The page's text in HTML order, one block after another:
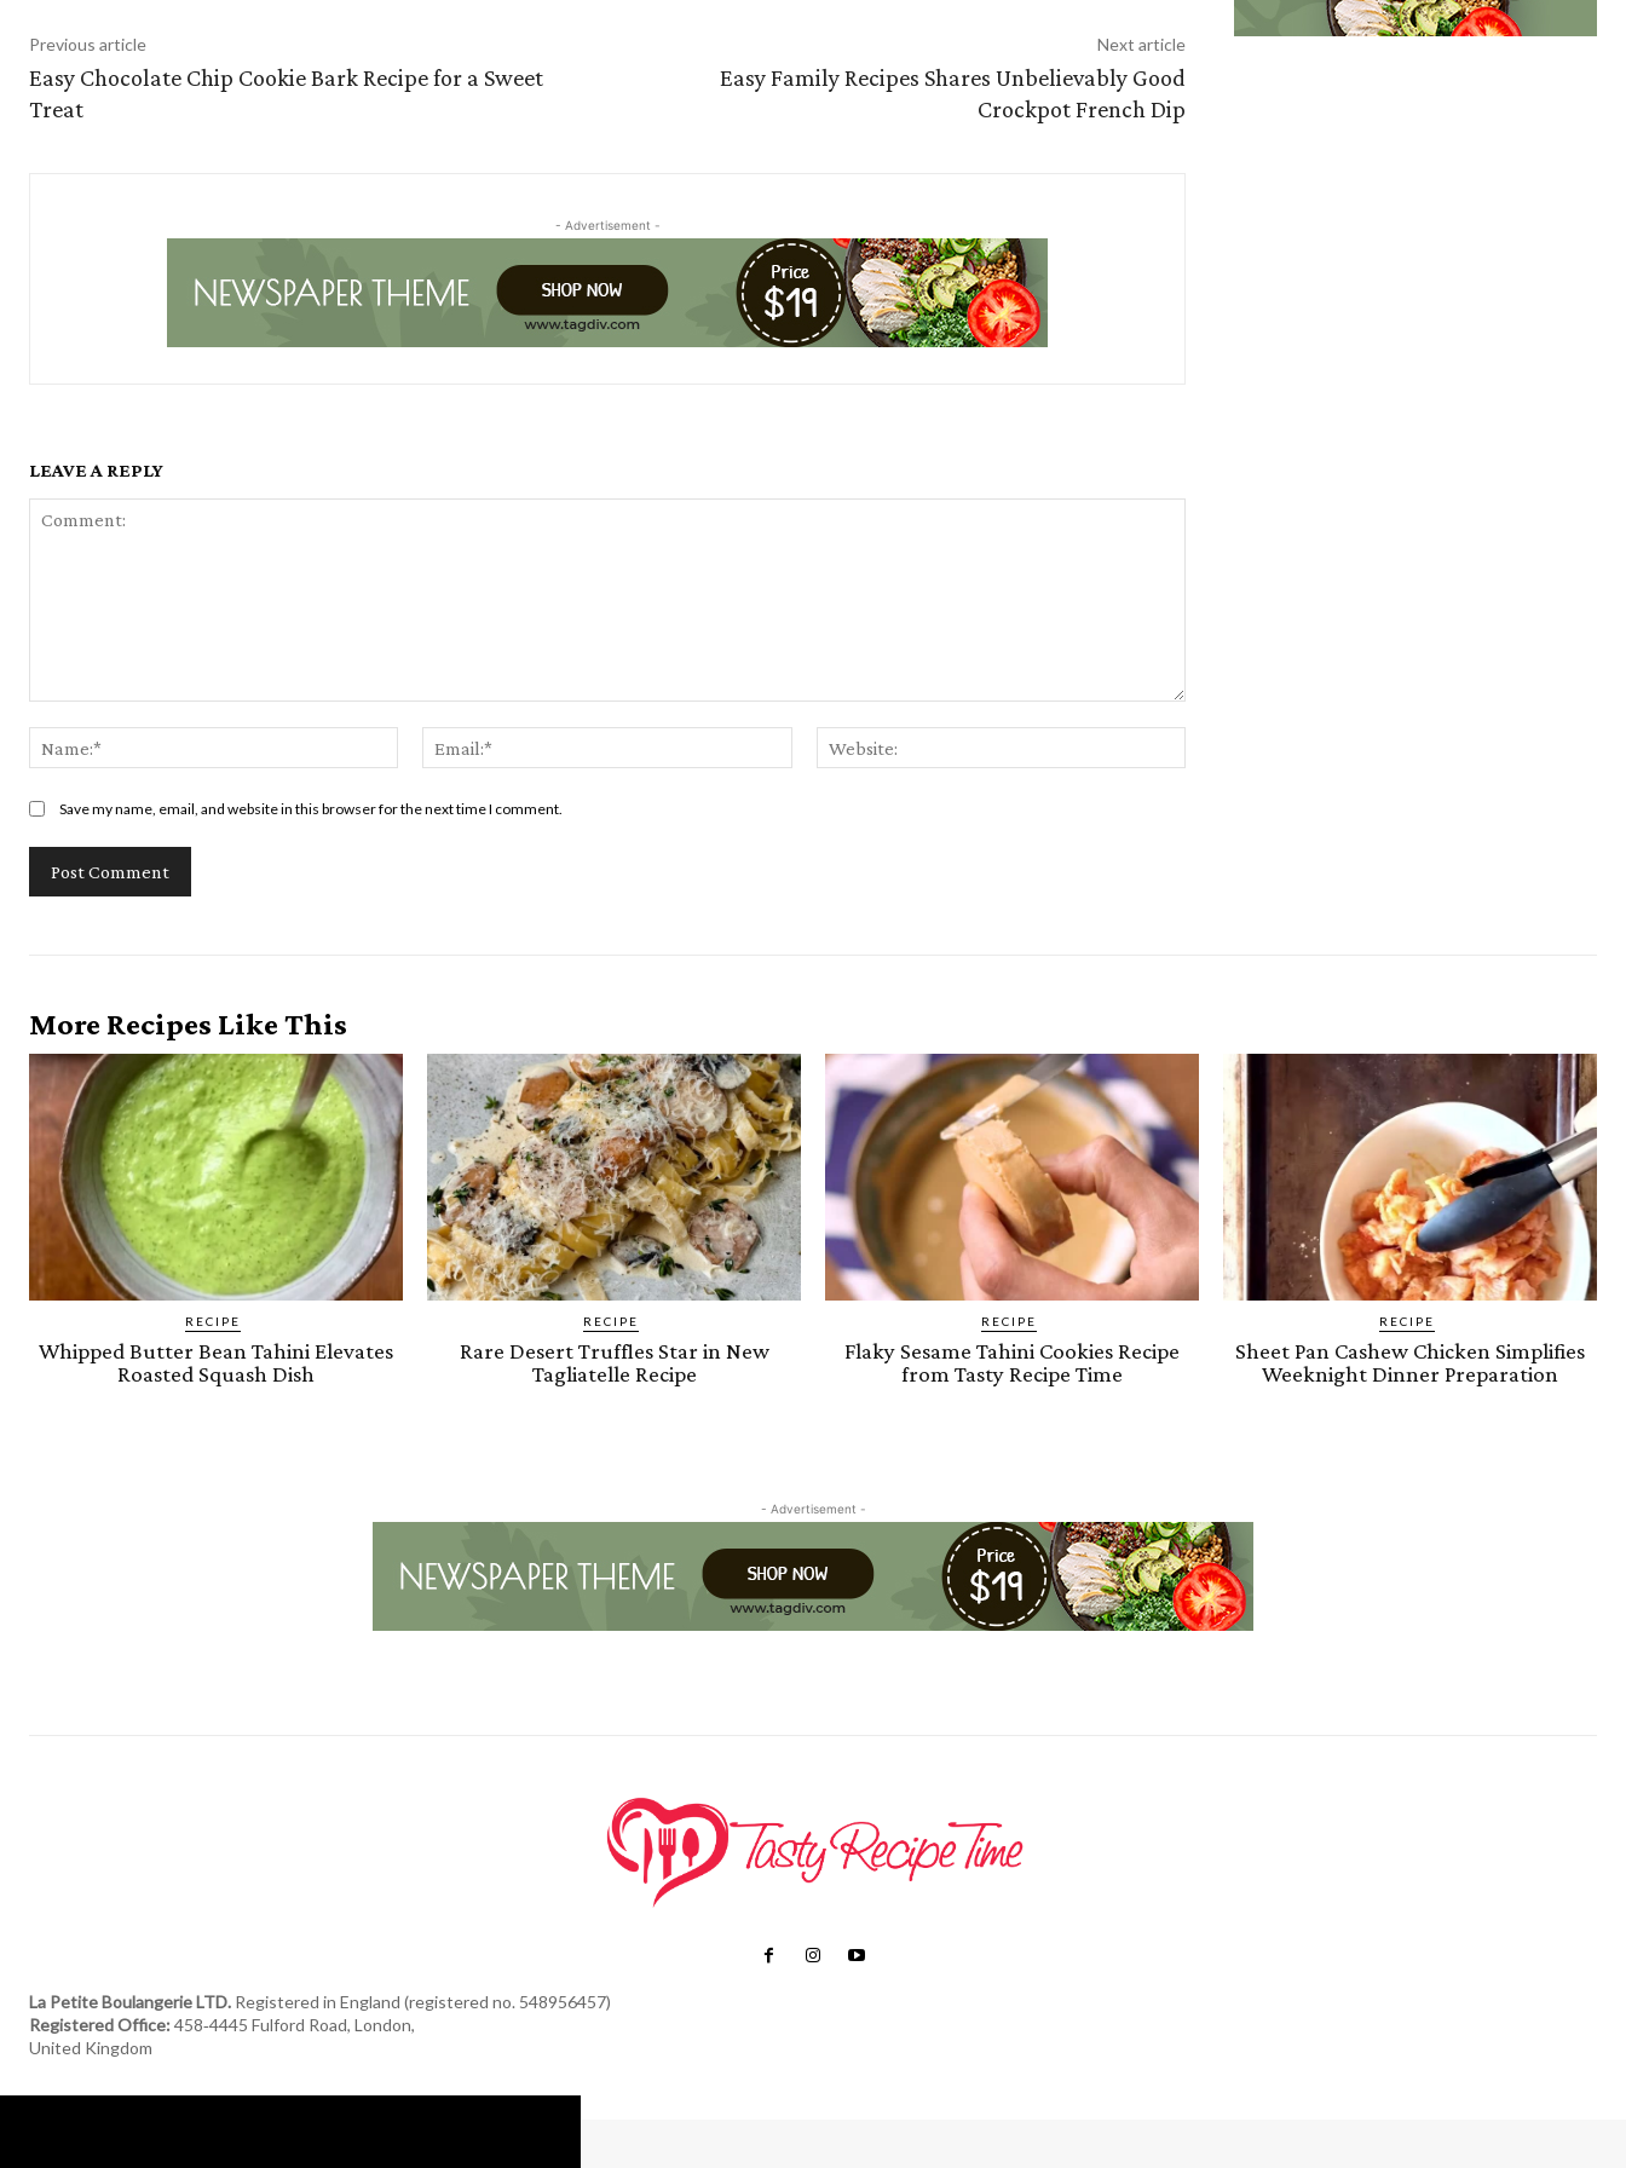
Previous article
Easy Chocolate Chip Cookie Bark Recipe for a Sweet
Treat
Next article
Easy Family Recipes Shares Unbelievably Good
Crockpot French Dip
- Advertisement -
LEAVE A REPLY
Save my name, email, and website in this browser for the next time I comment.
More Recipes Like This
RECIPE
Whipped Butter Bean Tahini Elevates
Roasted Squash Dish
RECIPE
Rare Desert Truffles Star in New
Tagliatelle Recipe
RECIPE
Flaky Sesame Tahini Cookies Recipe
from Tasty Recipe Time
RECIPE
Sheet Pan Cashew Chicken Simplifies
Weeknight Dinner Preparation
- Advertisement -
La Petite Boulangerie LTD. Registered in England (registered no. 548956457)
Registered Office: 458‑4445 Fulford Road, London,
United Kingdom